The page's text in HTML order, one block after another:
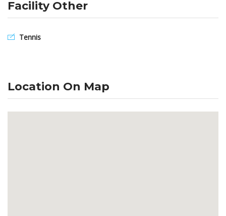
Facility Other
Tennis
Location On Map